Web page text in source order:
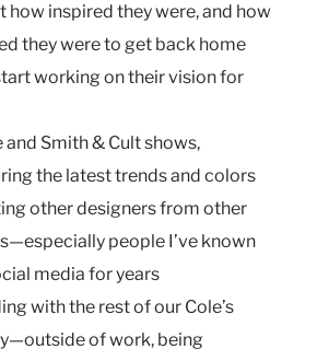
how inspired they were, and how
they were to get back home
working on their vision for
and Smith & Cult shows,
the latest trends and colors
other designers from other
people I’ve known
media for years
with the rest of our Cole’s
of work, being